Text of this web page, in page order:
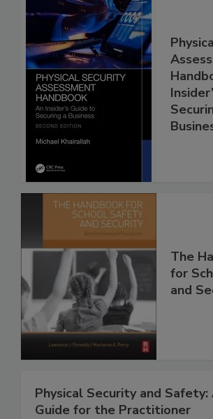
The
for
and
Physical Security and Safety:
Guide for the Practitioner